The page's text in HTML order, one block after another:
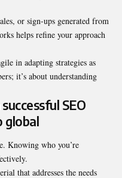
or sign-ups generated from
helps refine your approach
in adapting strategies as
it’s about understanding
SEO
global
Knowing who you’re
that addresses the needs